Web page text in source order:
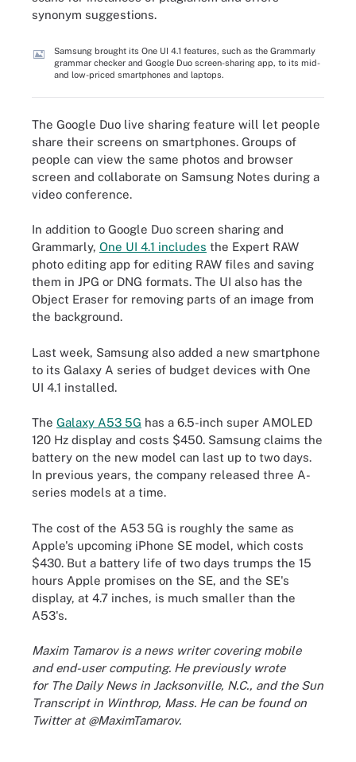
synonym suggestions.
Samsung brought its One UI 4.1 features, such as the Grammarly
grammar checker and Google Duo screen-sharing app, to its mid-
and low-priced smartphones and laptops.
The Google Duo live sharing feature will let people
share their screens on smartphones. Groups of
people can view the same photos and browser
screen and collaborate on Samsung Notes during a
video conference.
In addition to Google Duo screen sharing and
Grammarly, One UI 4.1 includes the Expert RAW
photo editing app for editing RAW files and saving
them in JPG or DNG formats. The UI also has the
Object Eraser for removing parts of an image from
the background.
Last week, Samsung also added a new smartphone
to its Galaxy A series of budget devices with One
UI 4.1 installed.
The Galaxy A53 5G has a 6.5-inch super AMOLED
120 Hz display and costs $450. Samsung claims the
battery on the new model can last up to two days.
In previous years, the company released three A-
series models at a time.
The cost of the A53 5G is roughly the same as
Apple's upcoming iPhone SE model, which costs
$430. But a battery life of two days trumps the 15
hours Apple promises on the SE, and the SE's
display, at 4.7 inches, is much smaller than the
A53's.
Maxim Tamarov is a news writer covering mobile
and end-user computing. He previously wrote
for The Daily News in Jacksonville, N.C., and the Sun
Transcript in Winthrop, Mass. He can be found on
Twitter at @MaximTamarov.